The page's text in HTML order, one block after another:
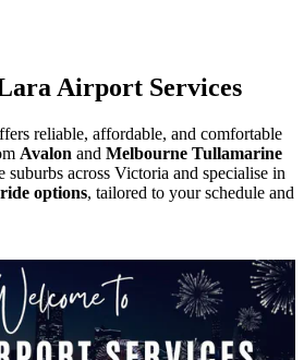
Airport Services
reliable, affordable, and comfortable
Avalon and Melbourne Tullamarine
suburbs across Victoria and specialise in
options, tailored to your schedule and